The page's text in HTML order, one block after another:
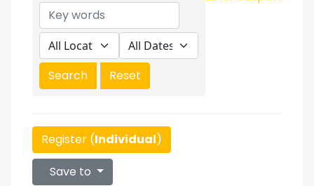
Register (Individual)
Save to